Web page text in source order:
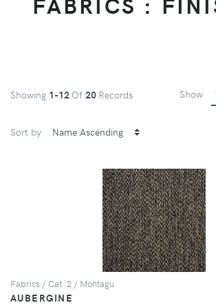
Showing 1-12 Of 20 Records Show
Sort by
Fabrics / Cat. 2 / Montagu
AUBERGINE